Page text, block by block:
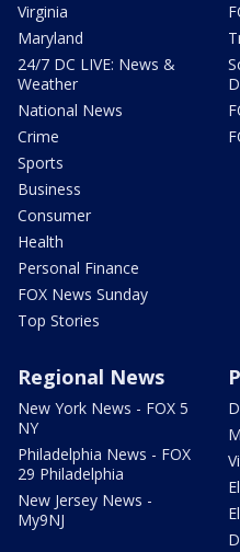
Virginia
Maryland
24/7 DC LIVE: News &
Weather
National News
Crime
Sports
Business
Consumer
Health
Personal Finance
FOX News Sunday
Top Stories
Regional News
New York News - FOX 5
NY
Philadelphia News - FOX
29 Philadelphia
New Jersey News -
My9NJ